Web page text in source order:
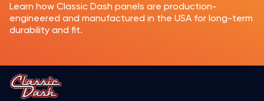
Learn how Classic Dash panels are production-
engineered and manufactured in the USA for long-term
durability and fit.